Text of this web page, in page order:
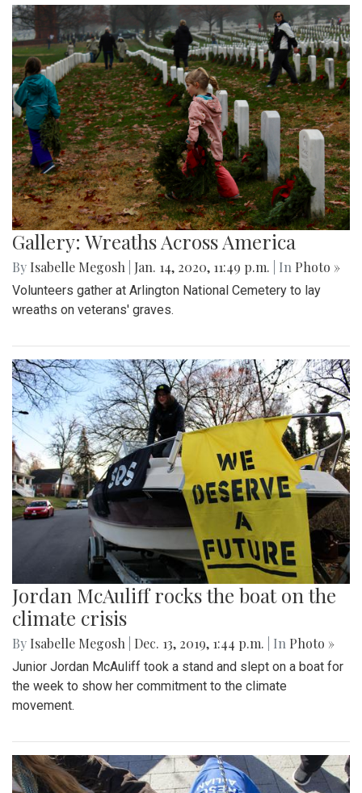
Gallery: Wreaths Across America
By Isabelle Megosh Jan. 14, 2020, 11:49 p.m. | In Photo »
Volunteers gather at Arlington National Cemetery to lay
wreaths on veterans' graves.
Jordan McAuliff rocks the boat on the
climate crisis
By Isabelle Megosh Dec. 13, 2019, 1:44 p.m. | In Photo »
Junior Jordan McAuliff took a stand and slept on a boat for
the week to show her commitment to the climate
movement.